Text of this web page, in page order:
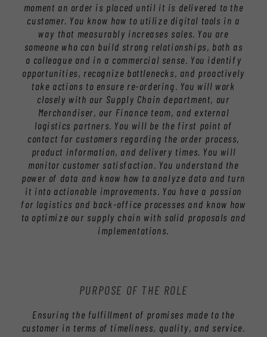
moment an order is placed until it is delivered to the
customer. You know how to utilize digital tools in a
way that measurably increases sales. You are
someone who can build strong relationships, both as
a colleague and in a commercial sense. You identify
opportunities, recognize bottlenecks, and proactively
take actions to ensure re-ordering. You will work
closely with our Supply Chain department, our
Merchandiser, our Finance team, and external
logistics partners. You will be the first point of
contact for customers regarding the order process,
product information, and delivery times. You will
monitor customer satisfaction. You understand the
power of data and know how to analyze data and turn
it into actionable improvements. You have a passion
for logistics and back-office processes and know how
to optimize our supply chain with solid proposals and
implementations.
PURPOSE OF THE ROLE
Ensuring the fulfillment of promises made to the
customer in terms of timeliness, quality, and service.